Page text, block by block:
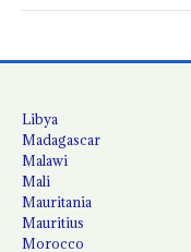
Libya
Madagascar
Malawi
Mali
Mauritania
Mauritius
Morocco